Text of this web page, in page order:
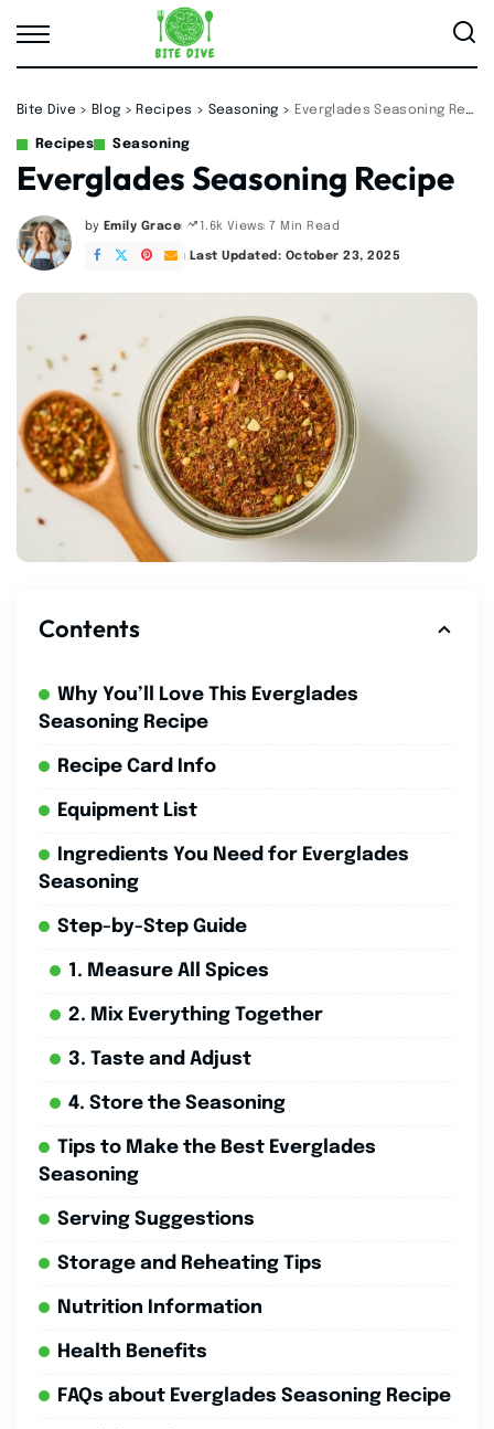
Bite Dive > Blog > Recipes > Seasoning > Everglades Seasoning Recipe
Recipes Seasoning
Everglades Seasoning Recipe
Posted
by
by Emily Grace 1.6k Views 7 Min Read
Last Updated: October 23, 2025
Contents
Why You’ll Love This Everglades
Seasoning Recipe
Recipe Card Info
Equipment List
Ingredients You Need for Everglades
Seasoning
Step-by-Step Guide
1. Measure All Spices
2. Mix Everything Together
3. Taste and Adjust
4. Store the Seasoning
Tips to Make the Best Everglades
Seasoning
Serving Suggestions
Storage and Reheating Tips
Nutrition Information
Health Benefits
FAQs about Everglades Seasoning Recipe